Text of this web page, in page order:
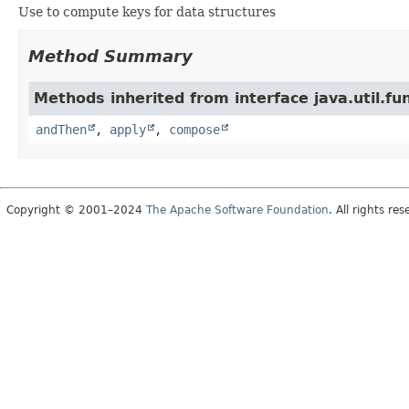
Use to compute keys for data structures
Method Summary
Methods inherited from interface
andThen , apply , compose
Copyright © 2001–2024 The Apache Software Foundation. All rights